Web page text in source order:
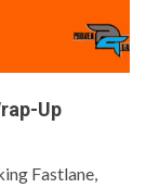
Up
Fastlane,